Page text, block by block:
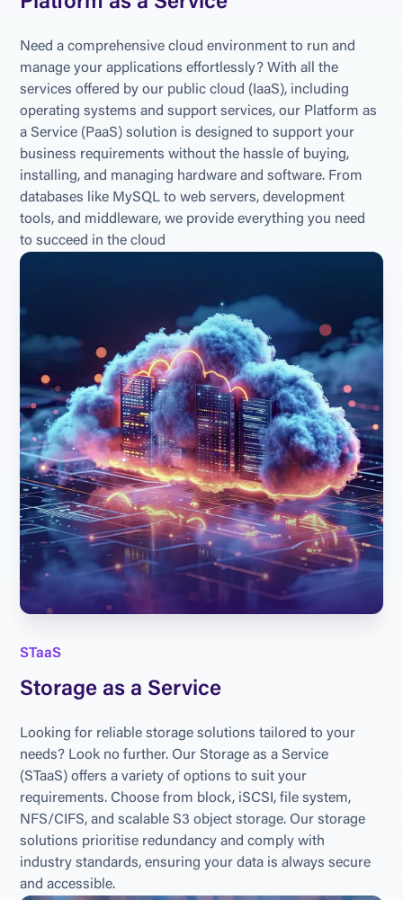
Need a comprehensive cloud environment to run and
manage your applications effortlessly? With all the
services offered by our public cloud (IaaS), including
operating systems and support services, our Platform as
a Service (PaaS) solution is designed to support your
business requirements without the hassle of buying,
installing, and managing hardware and software. From
databases like MySQL to web servers, development
tools, and middleware, we provide everything you need
to succeed in the cloud
STaaS
Storage as a Service
Looking for reliable storage solutions tailored to your
needs? Look no further. Our Storage as a Service
(STaaS) offers a variety of options to suit your
requirements. Choose from block, iSCSI, file system,
NFS/CIFS, and scalable S3 object storage. Our storage
solutions prioritise redundancy and comply with
industry standards, ensuring your data is always secure
and accessible.